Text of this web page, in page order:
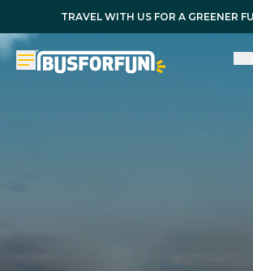
TRAVEL WITH US FOR A GREENER